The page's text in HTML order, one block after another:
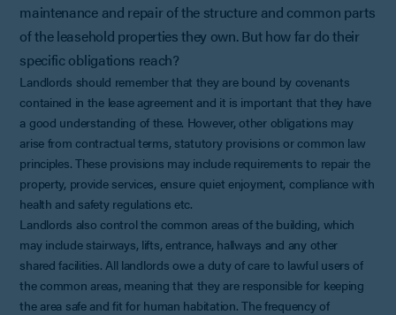
maintenance and repair of the structure and common parts
of the leasehold properties they own. But how far do their
specific obligations reach?
Landlords should remember that they are bound by covenants
contained in the lease agreement and it is important that they have
a good understanding of these. However, other obligations may
arise from contractual terms, statutory provisions or common law
principles. These provisions may include requirements to repair the
property, provide services, ensure quiet enjoyment, compliance with
health and safety regulations etc.
Landlords also control the common areas of the building, which
may include stairways, lifts, entrance, hallways and any other
shared facilities. All landlords owe a duty of care to lawful users of
the common areas, meaning that they are responsible for keeping
the area safe and fit for human habitation. The frequency of